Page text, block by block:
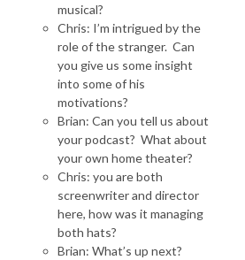
musical?
Chris: I’m intrigued by the
role of the stranger. Can
you give us some insight
into some of his
motivations?
Brian: Can you tell us about
your podcast? What about
your own home theater?
Chris: you are both
screenwriter and director
here, how was it managing
both hats?
Brian: What’s up next?